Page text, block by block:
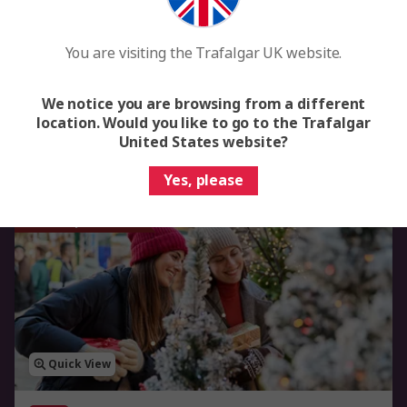
Flights included
£2,359 Was £2,949
View Trip
Quick View
You are visiting the Trafalgar UK website.
We notice you are browsing from a different
location. Would you like to go to the Trafalgar
United States website?
Yes, please